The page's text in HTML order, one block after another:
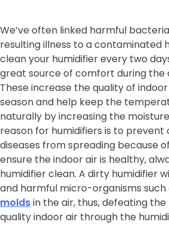
We’ve often linked harmful
resulting illness to a contaminated
clean your humidifier every two
great source of comfort during the
These increase the quality of
season and help keep the
naturally by increasing the
reason for humidifiers is to prevent
diseases from spreading because
ensure the indoor air is healthy,
humidifier clean. A dirty humidifier
and harmful micro-organisms
moldsin the air, thus, defeating
quality indoor air through the